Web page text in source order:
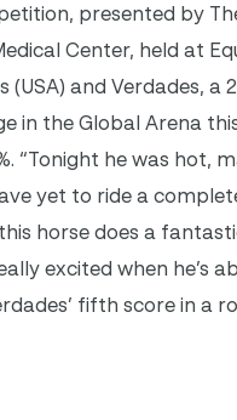
presented by
Center, held at
and Verdades,
in the Global Arena
“Tonight he was hot,
yet to ride a
horse does a
excited when he’s
fifth score in a